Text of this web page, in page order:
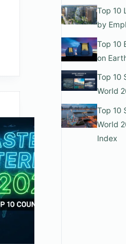
Top 10
by
Top 10
on
Top 10
World
Top 10
World
Index